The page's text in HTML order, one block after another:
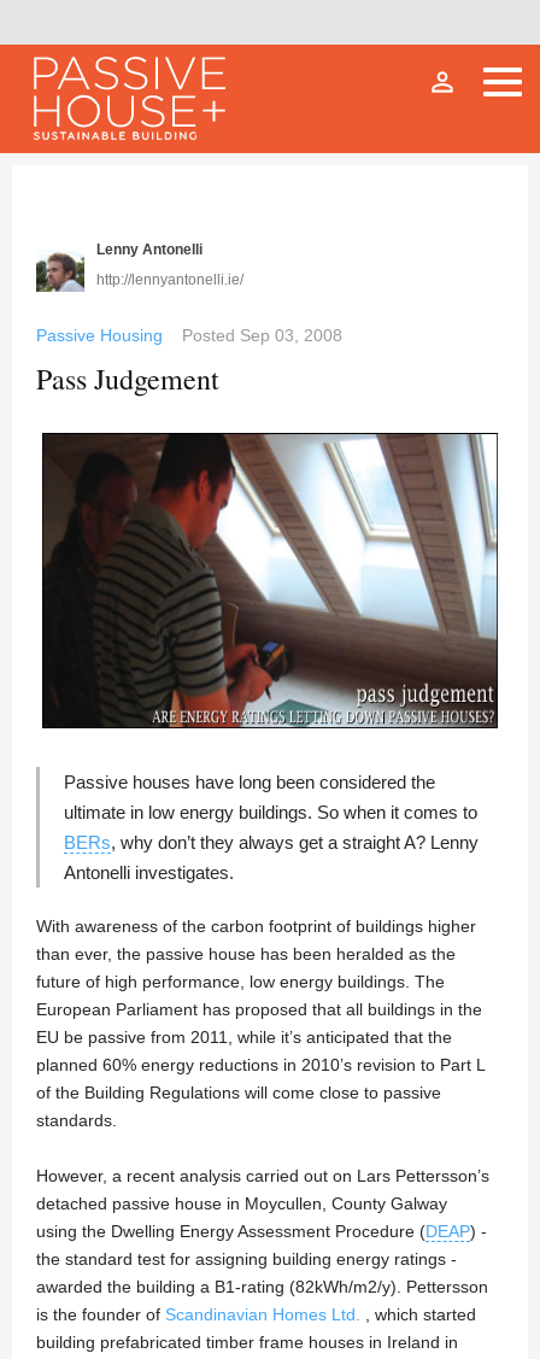
person_outline
Lenny Antonelli
http://lennyantonelli.ie/
Passive Housing Posted Sep 03, 2008
Pass Judgement
Passive houses have long been considered the
ultimate in low energy buildings. So when it comes to
BERs, why don’t they always get a straight A? Lenny
Antonelli investigates.
With awareness of the carbon footprint of buildings higher
than ever, the passive house has been heralded as the
future of high performance, low energy buildings. The
European Parliament has proposed that all buildings in the
EU be passive from 2011, while it’s anticipated that the
planned 60% energy reductions in 2010’s revision to Part L
of the Building Regulations will come close to passive
standards.
However, a recent analysis carried out on Lars Pettersson’s
detached passive house in Moycullen, County Galway
using the Dwelling Energy Assessment Procedure (DEAP) -
the standard test for assigning building energy ratings -
awarded the building a B1-rating (82kWh/m2/y). Pettersson
is the founder of Scandinavian Homes Ltd.
, which started
building prefabricated timber frame houses in Ireland in